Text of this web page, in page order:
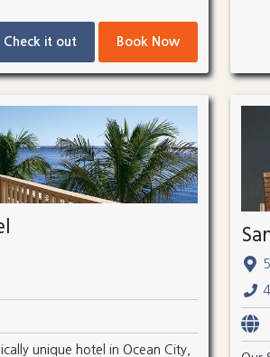
Check it out Book Now
unique hotel in Ocean City,